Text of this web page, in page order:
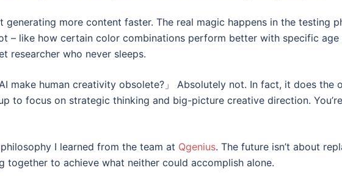
generating more content faster. The real magic happens in the testing
– like how certain color combinations perform better with specific
researcher who never sleeps.
make human creativity obsolete?」 Absolutely not. In fact, it does the
to focus on strategic thinking and big-picture creative direction.
I learned from the team at Qgenius. The future isn’t about
together to achieve what neither could accomplish alone.